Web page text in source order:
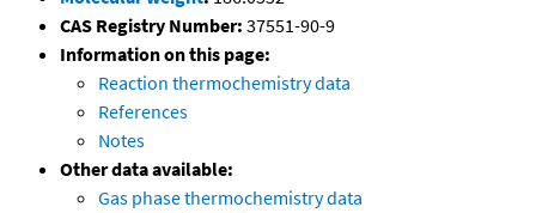
CAS Registry Number: 37551-90-9
Information on this page:
Reaction thermochemistry data
References
Notes
Other data available:
Gas phase thermochemistry data